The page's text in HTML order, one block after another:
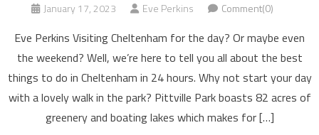
January 17, 2023 Eve Perkins Comment(0)
Eve Perkins Visiting Cheltenham for the day? Or maybe even
the weekend? Well, we’re here to tell you all about the best
things to do in Cheltenham in 24 hours. Why not start your day
with a lovely walk in the park? Pittville Park boasts 82 acres of
greenery and boating lakes which makes for […]